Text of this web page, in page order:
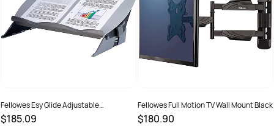
Fellowes Esy Glide Adjustable
Writing/Document Slope Grey
$185.09
Fellowes Full Motion TV Wall Mount Black
$180.90